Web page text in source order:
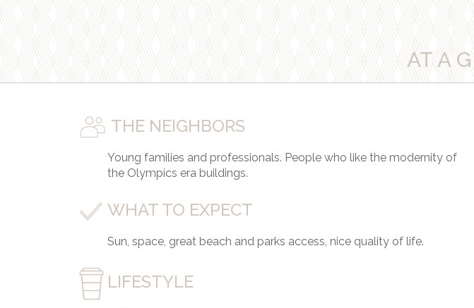
AT A
THE NEIGHBORS
Young families and professionals. People who like the modernity of
the Olympics era buildings.
WHAT TO EXPECT
Sun, space, great beach and parks access, nice quality of life.
LIFESTYLE